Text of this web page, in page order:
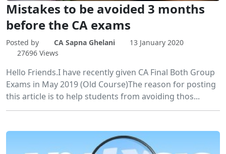
Mistakes to be avoided 3 months
before the CA exams
Posted by CA Sapna Ghelani
13 January 2020
27696 Views
Hello Friends.I have recently given CA Final Both Group
Exams in May 2019 (Old Course)The reason for posting
this article is to help students from avoiding thos...